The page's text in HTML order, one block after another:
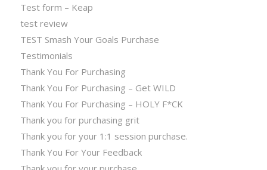
Test form – Keap
test review
TEST Smash Your Goals Purchase
Testimonials
Thank You For Purchasing
Thank You For Purchasing – Get WILD
Thank You For Purchasing – HOLY F*CK
Thank you for purchasing grit
Thank you for your 1:1 session purchase.
Thank You For Your Feedback